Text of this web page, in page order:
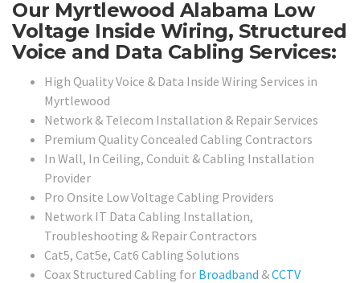
Our Myrtlewood Alabama Low
Voltage Inside Wiring, Structured
Voice and Data Cabling Services:
High Quality Voice & Data Inside Wiring Services in
Myrtlewood
Network & Telecom Installation & Repair Services
Premium Quality Concealed Cabling Contractors
In Wall, In Ceiling, Conduit & Cabling Installation
Provider
Pro Onsite Low Voltage Cabling Providers
Network IT Data Cabling Installation,
Troubleshooting & Repair Contractors
Cat5, Cat5e, Cat6 Cabling Solutions
Coax Structured Cabling for Broadband &CCTV